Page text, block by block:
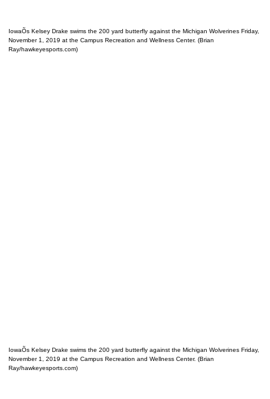
IowaÕs Kelsey Drake swims the 200 yard butterfly against the Michigan Wolverines Friday,
November 1, 2019 at the Campus Recreation and Wellness Center. (Brian
Ray/hawkeyesports.com)
IowaÕs Kelsey Drake swims the 200 yard butterfly against the Michigan Wolverines Friday,
November 1, 2019 at the Campus Recreation and Wellness Center. (Brian
Ray/hawkeyesports.com)